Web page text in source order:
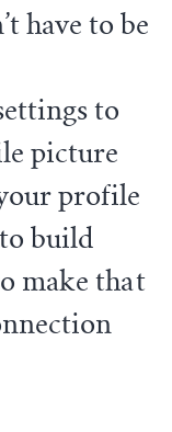
have to be
to
picture
profile
build
make that